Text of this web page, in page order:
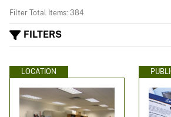
Filter Total Items: 384
FILTERS
LOCATION